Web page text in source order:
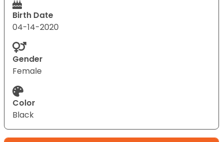
Birth Date
04-14-2020
Gender
Female
Color
Black